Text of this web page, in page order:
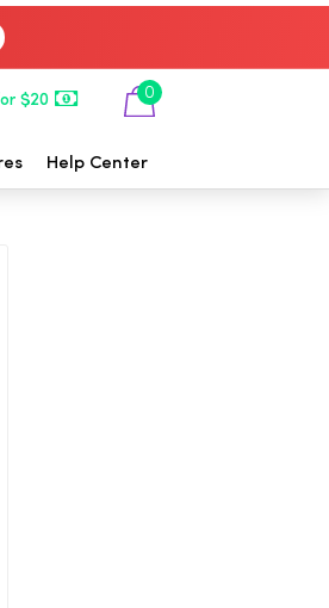
$20 0
Help Center